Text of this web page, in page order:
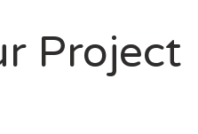
Project